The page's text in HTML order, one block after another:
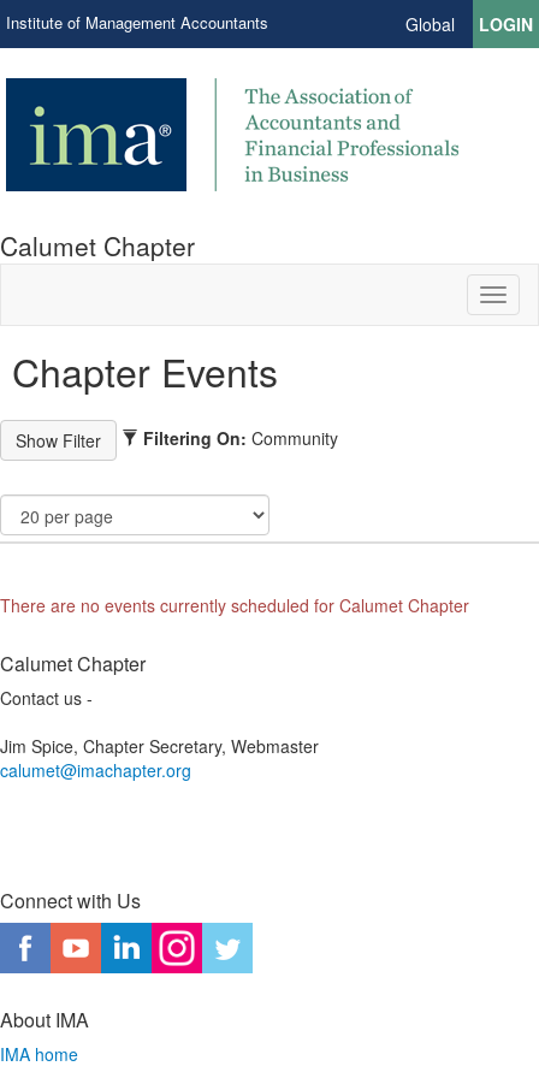
Institute of Management Accountants Global LOGIN
Calumet Chapter
Chapter Events
Filtering On: Community
There are no events currently scheduled for Calumet Chapter
Calumet Chapter
Contact us -
Jim Spice, Chapter Secretary, Webmaster
calumet@imachapter.org
Connect with Us
About IMA
IMA home